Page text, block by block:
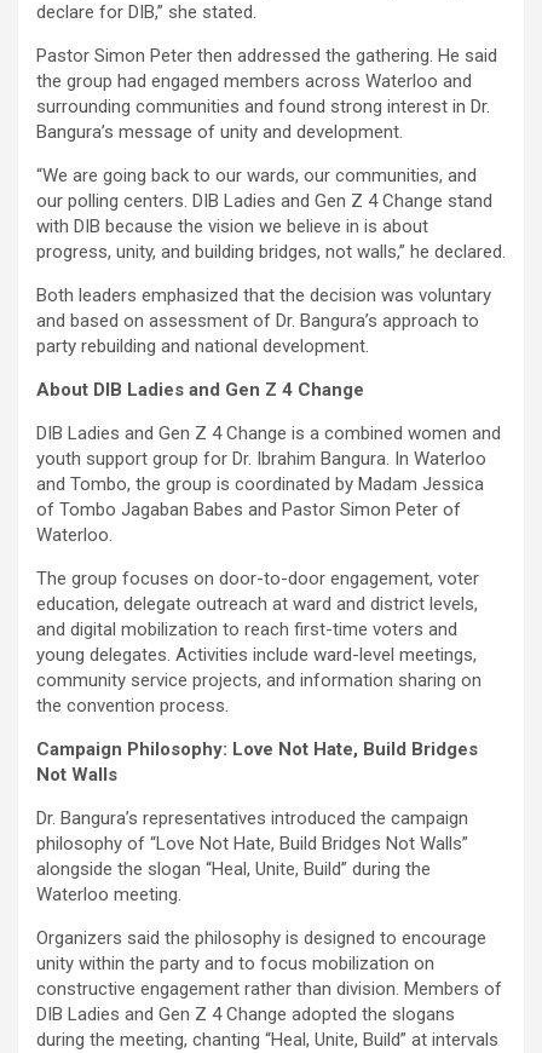
declare for DIB,” she stated.
Pastor Simon Peter then addressed the gathering. He said
the group had engaged members across Waterloo and
surrounding communities and found strong interest in Dr.
Bangura’s message of unity and development.
“We are going back to our wards, our communities, and
our polling centers. DIB Ladies and Gen Z 4 Change stand
with DIB because the vision we believe in is about
progress, unity, and building bridges, not walls,” he declared.
Both leaders emphasized that the decision was voluntary
and based on assessment of Dr. Bangura’s approach to
party rebuilding and national development.
About DIB Ladies and Gen Z 4 Change
DIB Ladies and Gen Z 4 Change is a combined women and
youth support group for Dr. Ibrahim Bangura. In Waterloo
and Tombo, the group is coordinated by Madam Jessica
of Tombo Jagaban Babes and Pastor Simon Peter of
Waterloo.
The group focuses on door-to-door engagement, voter
education, delegate outreach at ward and district levels,
and digital mobilization to reach first-time voters and
young delegates. Activities include ward-level meetings,
community service projects, and information sharing on
the convention process.
Campaign Philosophy: Love Not Hate, Build Bridges
Not Walls
Dr. Bangura’s representatives introduced the campaign
philosophy of “Love Not Hate, Build Bridges Not Walls”
alongside the slogan “Heal, Unite, Build” during the
Waterloo meeting.
Organizers said the philosophy is designed to encourage
unity within the party and to focus mobilization on
constructive engagement rather than division. Members of
DIB Ladies and Gen Z 4 Change adopted the slogans
during the meeting, chanting “Heal, Unite, Build” at intervals